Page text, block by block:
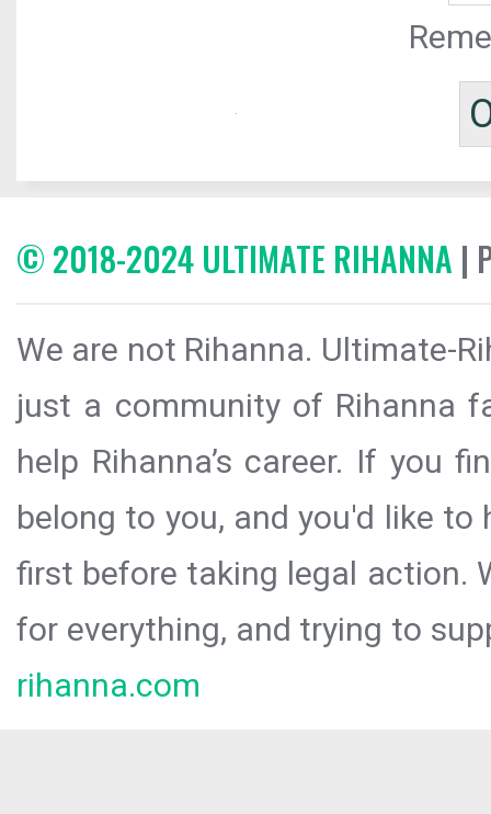
© 2018-2024 ULTIMATE RIHANNA |
We are not Rihanna. Ultimate-
just a community of Rihanna
help Rihanna’s career. If you
belong to you, and you'd like
first before taking legal action.
for everything, and trying to
rihanna.com